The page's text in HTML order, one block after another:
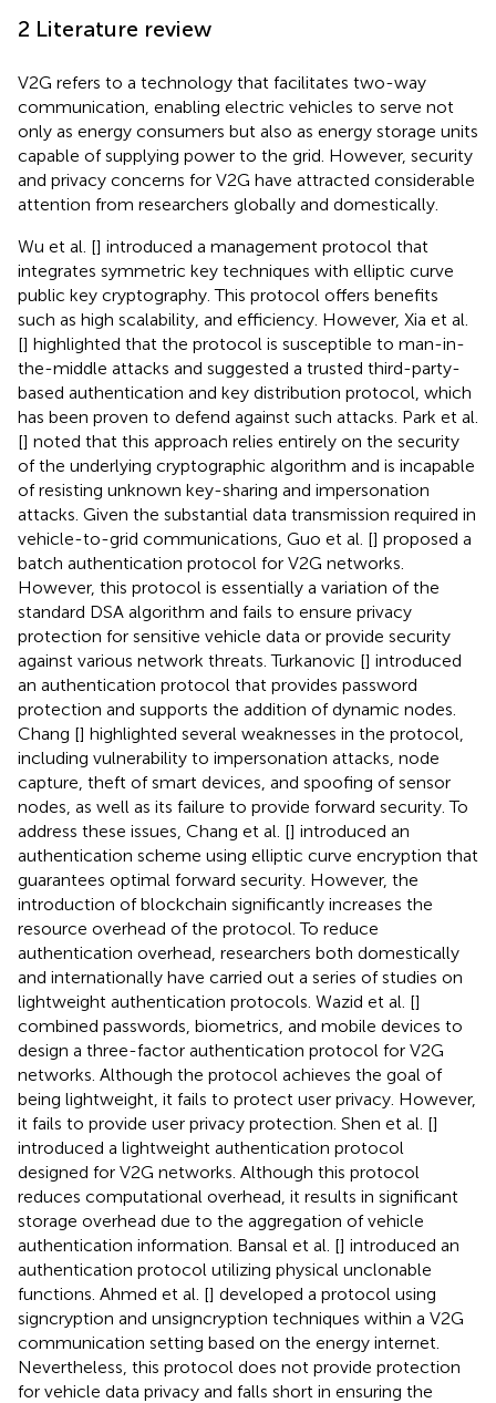
2 Literature review
V2G refers to a technology that facilitates two-way
communication, enabling electric vehicles to serve not
only as energy consumers but also as energy storage units
capable of supplying power to the grid. However, security
and privacy concerns for V2G have attracted considerable
attention from researchers globally and domestically.
Wu et al. [] introduced a management protocol that
integrates symmetric key techniques with elliptic curve
public key cryptography. This protocol offers benefits
such as high scalability, and efficiency. However, Xia et al.
[] highlighted that the protocol is susceptible to man-in-
the-middle attacks and suggested a trusted third-party-
based authentication and key distribution protocol, which
has been proven to defend against such attacks. Park et al.
[] noted that this approach relies entirely on the security
of the underlying cryptographic algorithm and is incapable
of resisting unknown key-sharing and impersonation
attacks. Given the substantial data transmission required in
vehicle-to-grid communications, Guo et al. [] proposed a
batch authentication protocol for V2G networks.
However, this protocol is essentially a variation of the
standard DSA algorithm and fails to ensure privacy
protection for sensitive vehicle data or provide security
against various network threats. Turkanovic [] introduced
an authentication protocol that provides password
protection and supports the addition of dynamic nodes.
Chang [] highlighted several weaknesses in the protocol,
including vulnerability to impersonation attacks, node
capture, theft of smart devices, and spoofing of sensor
nodes, as well as its failure to provide forward security. To
address these issues, Chang et al. [] introduced an
authentication scheme using elliptic curve encryption that
guarantees optimal forward security. However, the
introduction of blockchain significantly increases the
resource overhead of the protocol. To reduce
authentication overhead, researchers both domestically
and internationally have carried out a series of studies on
lightweight authentication protocols. Wazid et al. []
combined passwords, biometrics, and mobile devices to
design a three-factor authentication protocol for V2G
networks. Although the protocol achieves the goal of
being lightweight, it fails to protect user privacy. However,
it fails to provide user privacy protection. Shen et al. []
introduced a lightweight authentication protocol
designed for V2G networks. Although this protocol
reduces computational overhead, it results in significant
storage overhead due to the aggregation of vehicle
authentication information. Bansal et al. [] introduced an
authentication protocol utilizing physical unclonable
functions. Ahmed et al. [] developed a protocol using
signcryption and unsigncryption techniques within a V2G
communication setting based on the energy internet.
Nevertheless, this protocol does not provide protection
for vehicle data privacy and falls short in ensuring the